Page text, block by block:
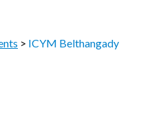
> ICYM Belthangady